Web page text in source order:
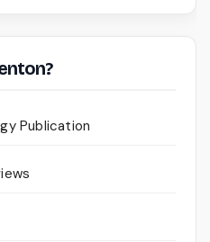
Publication